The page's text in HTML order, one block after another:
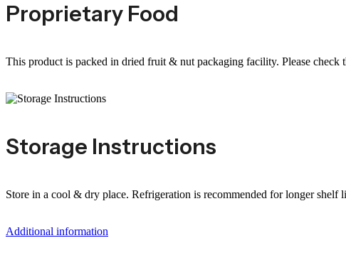
Proprietary Food
This product is packed in dried fruit & nut packaging facility. Please check
Storage Instructions
Store in a cool & dry place. Refrigeration is recommended for longer shelf
Additional information